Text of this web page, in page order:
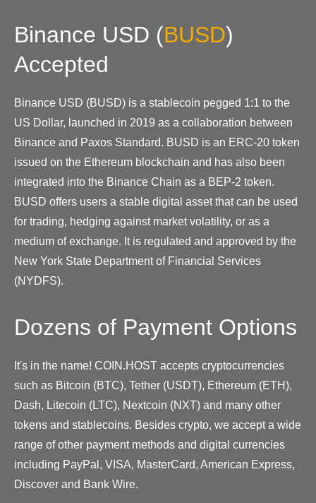
Binance USD (BUSD)
Accepted
Binance USD (BUSD) is a stablecoin pegged 1:1 to the
US Dollar, launched in 2019 as a collaboration between
Binance and Paxos Standard. BUSD is an ERC-20 token
issued on the Ethereum blockchain and has also been
integrated into the Binance Chain as a BEP-2 token.
BUSD offers users a stable digital asset that can be used
for trading, hedging against market volatility, or as a
medium of exchange. It is regulated and approved by the
New York State Department of Financial Services
(NYDFS).
Dozens of Payment Options
It's in the name! COIN.HOST accepts cryptocurrencies
such as Bitcoin (BTC), Tether (USDT), Ethereum (ETH),
Dash, Litecoin (LTC), Nextcoin (NXT) and many other
tokens and stablecoins. Besides crypto, we accept a wide
range of other payment methods and digital currencies
including PayPal, VISA, MasterCard, American Express,
Discover and Bank Wire.